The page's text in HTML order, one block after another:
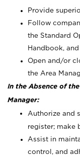
Provide
Follow
the Standard
Handbook,
Open and/or
the Area
In the Absence of
Manager:
Authorize and
register; make
Assist in
control, and